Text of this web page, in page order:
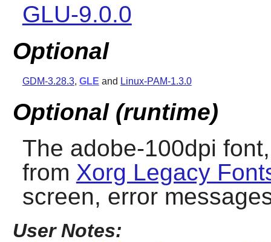
GLU-9.0.0
Optional
GDM-3.28.3, GLE and Linux-PAM-1.3.0
Optional (runtime)
The adobe-100dpi
from Xorg Legacy
screen, error
User Notes: